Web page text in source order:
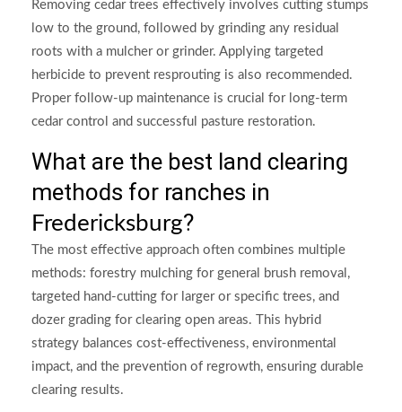
Removing cedar trees effectively involves cutting stumps
low to the ground, followed by grinding any residual
roots with a mulcher or grinder. Applying targeted
herbicide to prevent resprouting is also recommended.
Proper follow-up maintenance is crucial for long-term
cedar control and successful pasture restoration.
What are the best land clearing
methods for ranches in
Fredericksburg?
The most effective approach often combines multiple
methods: forestry mulching for general brush removal,
targeted hand-cutting for larger or specific trees, and
dozer grading for clearing open areas. This hybrid
strategy balances cost-effectiveness, environmental
impact, and the prevention of regrowth, ensuring durable
clearing results.